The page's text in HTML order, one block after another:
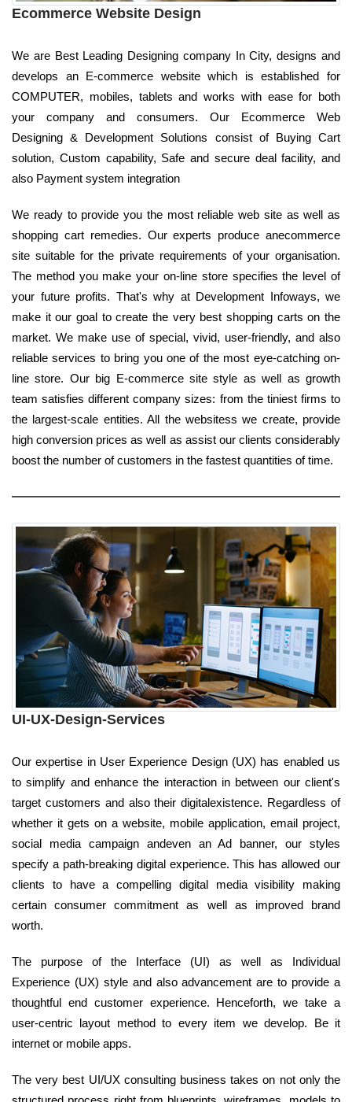
Ecommerce Website Design
We are Best Leading Designing company In City, designs and
develops an E-commerce website which is established for
COMPUTER, mobiles, tablets and works with ease for both
your company and consumers. Our Ecommerce Web
Designing & Development Solutions consist of Buying Cart
solution, Custom capability, Safe and secure deal facility, and
also Payment system integration
We ready to provide you the most reliable web site as well as
shopping cart remedies. Our experts produce anecommerce
site suitable for the private requirements of your organisation.
The method you make your on-line store specifies the level of
your future profits. That's why at Development Infoways, we
make it our goal to create the very best shopping carts on the
market. We make use of special, vivid, user-friendly, and also
reliable services to bring you one of the most eye-catching on-
line store. Our big E-commerce site style as well as growth
team satisfies different company sizes: from the tiniest firms to
the largest-scale entities. All the websitess we create, provide
high conversion prices as well as assist our clients considerably
boost the number of customers in the fastest quantities of time.
UI-UX-Design-Services
Our expertise in User Experience Design (UX) has enabled us
to simplify and enhance the interaction in between our client's
target customers and also their digitalexistence. Regardless of
whether it gets on a website, mobile application, email project,
social media campaign andeven an Ad banner, our styles
specify a path-breaking digital experience. This has allowed our
clients to have a compelling digital media visibility making
certain consumer commitment as well as improved brand
worth.
The purpose of the Interface (UI) as well as Individual
Experience (UX) style and also advancement are to provide a
thoughtful end customer experience. Henceforth, we take a
user-centric layout method to every item we develop. Be it
internet or mobile apps.
The very best UI/UX consulting business takes on not only the